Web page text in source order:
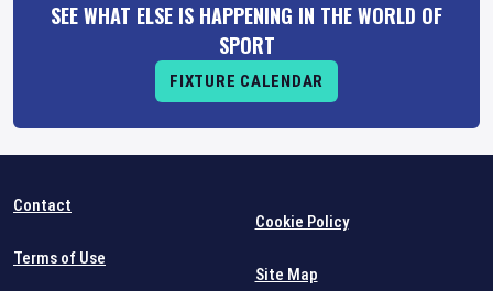
SEE WHAT ELSE IS HAPPENING IN THE WORLD OF
SPORT
FIXTURE CALENDAR
Contact
Terms of Use
Cookie Policy
Site Map